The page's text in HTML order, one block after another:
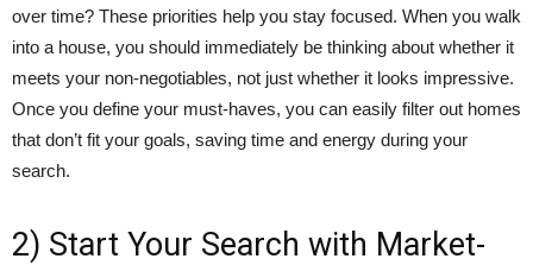
over time? These priorities help you stay focused. When you walk
into a house, you should immediately be thinking about whether it
meets your non-negotiables, not just whether it looks impressive.
Once you define your must-haves, you can easily filter out homes
that don’t fit your goals, saving time and energy during your
search.
2) Start Your Search with Market-